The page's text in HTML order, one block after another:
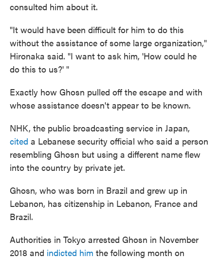
consulted him about it.
"It would have been difficult for him to do this
without the assistance of some large organization,"
Hironaka said. "I want to ask him, 'How could he
do this to us?' "
Exactly how Ghosn pulled off the escape and with
whose assistance doesn't appear to be known.
NHK, the public broadcasting service in Japan,
cited a Lebanese security official who said a person
resembling Ghosn but using a different name flew
into the country by private jet.
Ghosn, who was born in Brazil and grew up in
Lebanon, has citizenship in Lebanon, France and
Brazil.
Authorities in Tokyo arrested Ghosn in November
2018 and indicted him the following month on